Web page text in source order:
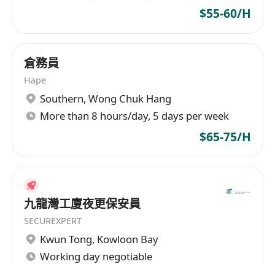
途徑遞交履歷:
途徑 1. 電郵至*************************
途徑 2. 傳真至
*********
途徑 3. 點擊"立即申請" 申請人提供之資料絕對保密
* 辦公時間: 星期一至星期五 上午10時至下午5時
$55-60/H
倉務員
Hape
Southern, Wong Chuk Hang
More than 8 hours/day, 5 days per week
$65-75/H
九龍灣工廈夜更保安員
SECUREXPERT
Kwun Tong, Kowloon Bay
Working day negotiable